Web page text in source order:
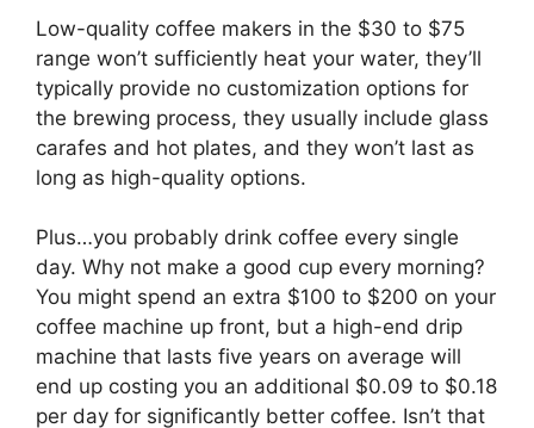
Low-quality coffee makers in the $30 to $75
range won’t sufficiently heat your water, they’ll
typically provide no customization options for
the brewing process, they usually include glass
carafes and hot plates, and they won’t last as
long as high-quality options.
Plus…you probably drink coffee every single
day. Why not make a good cup every morning?
You might spend an extra $100 to $200 on your
coffee machine up front, but a high-end drip
machine that lasts five years on average will
end up costing you an additional $0.09 to $0.18
per day for significantly better coffee. Isn’t that